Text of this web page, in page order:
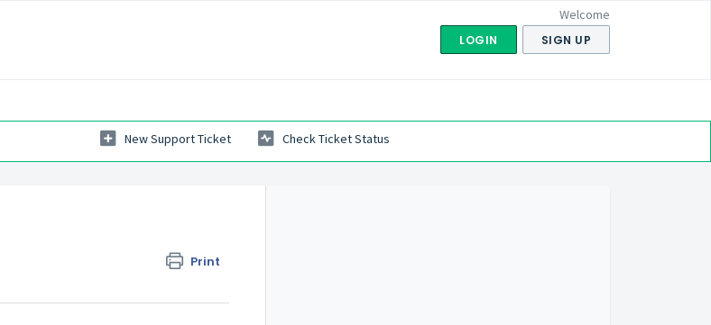
Welcome
LOGIN SIGN UP
New Support Ticket Check Ticket Status
Print